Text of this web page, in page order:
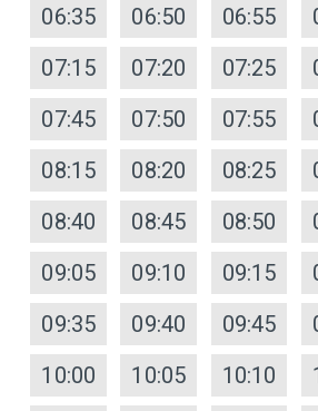
06:35
06:50 06:55
07:15
07:20 07:25
07:45
07:50 07:55
08:15
08:20 08:25
08:40
08:45 08:50
09:05
09:10 09:15
09:35
09:40 09:45
10:00
10:05 10:10